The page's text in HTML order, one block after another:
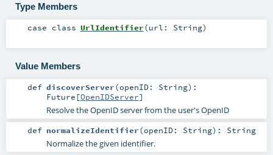
Type Members
case class UrlIdentifier(url: String)
Value Members
def discoverServer(openID: String) :
Future [OpenIDServer]
Resolve the OpenID server from the user's OpenID
def normalizeIdentifier(openID: String) : String
Normalize the given identifier.